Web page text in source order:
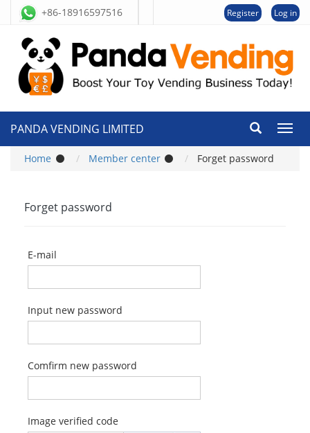
+86-18916597516 Register Log in
切
PANDA VENDING LIMITED
Home Member center Forget password
Forget password
E-mail
Input new password
Comfirm new password
Image verified code